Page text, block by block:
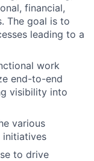
financial,
The goal is to
leading to a
work
end-to-end
visibility into
various
initiatives
to drive